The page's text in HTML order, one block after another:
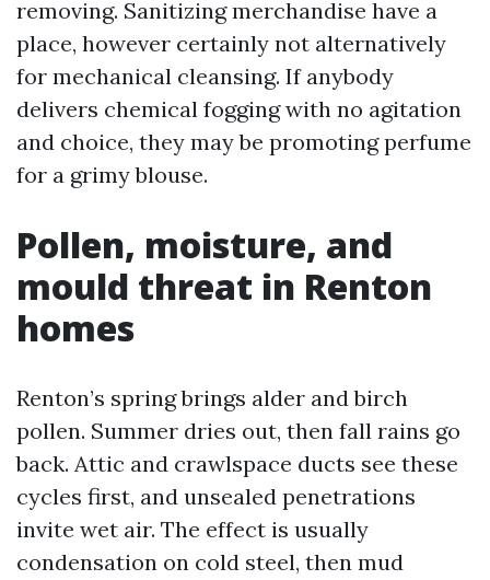
removing. Sanitizing merchandise have a
place, however certainly not alternatively
for mechanical cleansing. If anybody
delivers chemical fogging with no agitation
and choice, they may be promoting perfume
for a grimy blouse.
Pollen, moisture, and
mould threat in Renton
homes
Renton’s spring brings alder and birch
pollen. Summer dries out, then fall rains go
back. Attic and crawlspace ducts see these
cycles first, and unsealed penetrations
invite wet air. The effect is usually
condensation on cold steel, then mud